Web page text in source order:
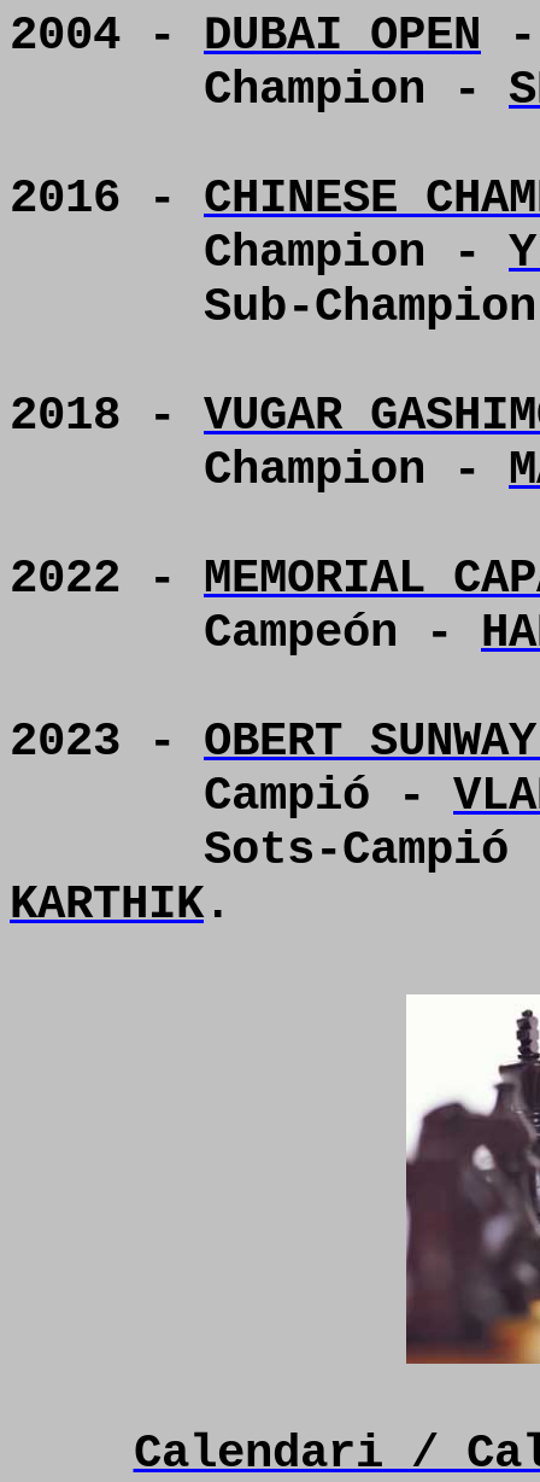
2004 - DUBAI OPEN -
Champion -
2016 - CHINESE
Champion -
Sub-
2018 - VUGAR
Champion -
2022 - MEMORIAL
Campeón -
2023 - OBERT
Campió -
Sots-
KARTHIK.
Calendari /